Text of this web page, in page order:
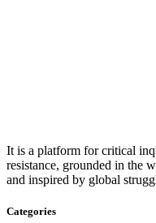
It is a platform for critical
resistance, grounded in the
and inspired by global
Categories